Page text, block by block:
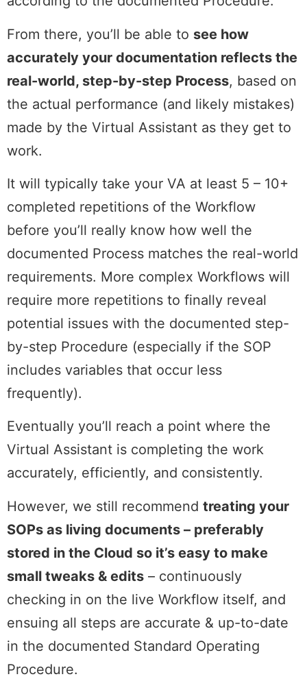
From there, you’ll be able to see how
accurately your documentation reflects the
real-world, step-by-step Process, based on
the actual performance (and likely mistakes)
made by the Virtual Assistant as they get to
work.
It will typically take your VA at least 5 – 10+
completed repetitions of the Workflow
before you’ll really know how well the
documented Process matches the real-world
requirements. More complex Workflows will
require more repetitions to finally reveal
potential issues with the documented step-
by-step Procedure (especially if the SOP
includes variables that occur less
frequently).
Eventually you’ll reach a point where the
Virtual Assistant is completing the work
accurately, efficiently, and consistently.
However, we still recommend treating your
SOPs as living documents – preferably
stored in the Cloud so it’s easy to make
small tweaks & edits – continuously
checking in on the live Workflow itself, and
ensuing all steps are accurate & up-to-date
in the documented Standard Operating
Procedure.